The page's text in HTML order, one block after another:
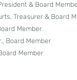
& Board
Treasurer & Board
Member
Board Member
Member